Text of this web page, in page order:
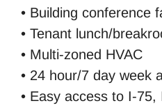
• Building conference
• Tenant lunch/
• Multi-zoned HVAC
• 24 hour/7 day week
• Easy access to I-75,